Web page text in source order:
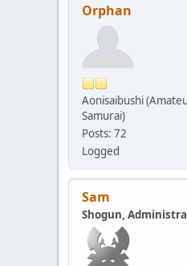
Orphan
Aonisaibushi
Samurai)
Posts: 72
Logged
Sam
Shogun,